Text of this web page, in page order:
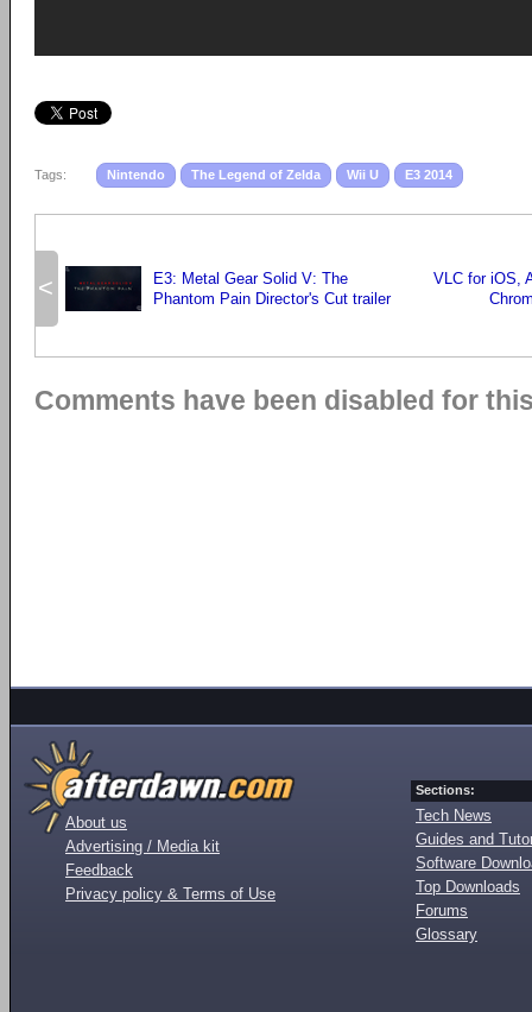
Tags: Nintendo The Legend of Zelda Wii U E3 2014
<
E3: Metal Gear Solid V: The
Phantom Pain Director's Cut trailer
VLC for iOS,
Comments have been disabled for
About us
Advertising / Media kit
Feedback
Privacy policy & Terms of Use
Sections:
Tech News
Guides and
Software
Top Downloads
Forums
Glossary